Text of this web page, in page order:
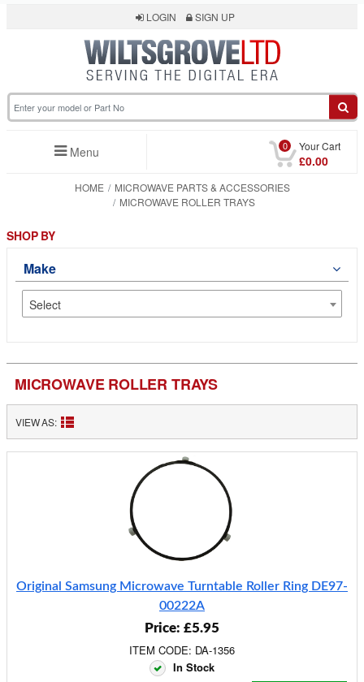
LOGIN SIGN UP
Menu 0 Your Cart
£0.00
HOME
MICROWAVE PARTS & ACCESSORIES
MICROWAVE ROLLER TRAYS
MICROWAVE ROLLER TRAYS
VIEW AS:
Original Samsung Microwave Turntable Roller Ring DE97-
00222A
Price: £5.95
ITEM CODE: DA-1356
In Stock
SHOP BY
Make
Select